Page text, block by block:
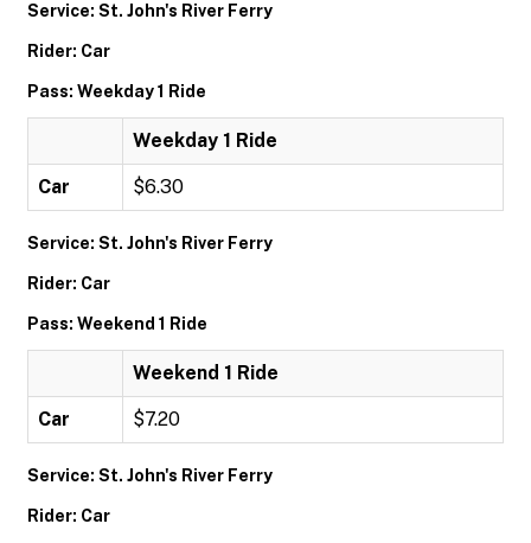
Service: St. John's River Ferry
Rider: Car
Pass: Weekday 1 Ride
Weekday 1 Ride
Car $6.30
Service: St. John's River Ferry
Rider: Car
Pass: Weekend 1 Ride
Weekend 1 Ride
Car $7.20
Service: St. John's River Ferry
Rider: Car